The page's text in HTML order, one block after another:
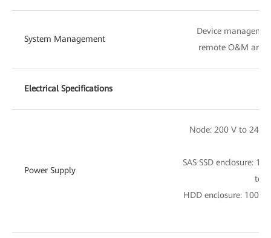
System Management
Device
remote O&M and
Electrical Specifications
Power Supply
Node: 200 V to 240
SAS SSD enclosure:
to
HDD enclosure: 100